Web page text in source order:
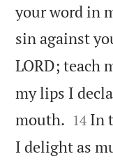
your word in
sin against
LORD; teach
my lips I
mouth. 

14 In
I delight as